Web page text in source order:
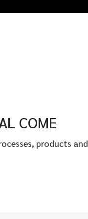
COME
products and